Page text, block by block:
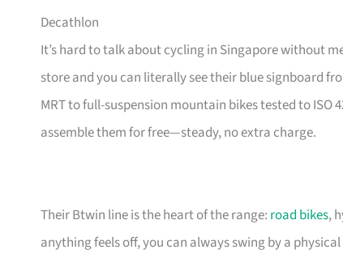
Decathlon
It’s hard to talk about cycling in Singapore without
store and you can literally see their blue signboard
MRT to full-suspension mountain bikes tested to ISO
assemble them for free—steady, no extra charge.
Their Btwin line is the heart of the range: road bikes,
anything feels off, you can always swing by a